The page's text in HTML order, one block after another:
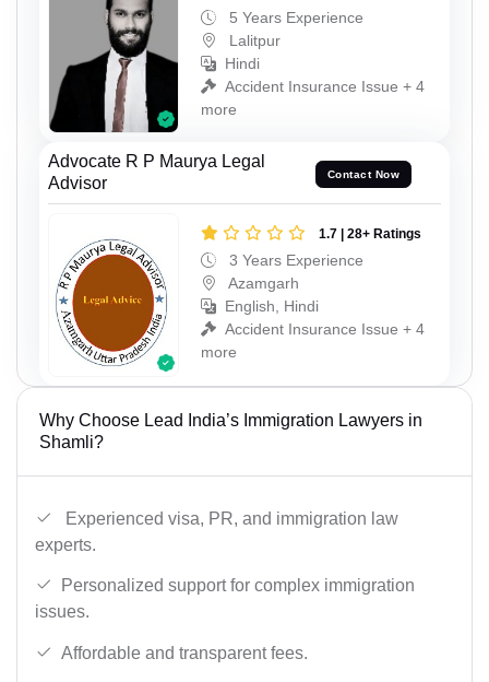
5 Years Experience
Lalitpur
Hindi
Accident Insurance Issue + 4
more
Advocate R P Maurya Legal
Advisor
Contact Now
1.7 | 28+ Ratings
3 Years Experience
Azamgarh
English, Hindi
Accident Insurance Issue + 4
more
Why Choose Lead India’s Immigration Lawyers in
Shamli?
Experienced visa, PR, and immigration law
experts.
Personalized support for complex immigration
issues.
Affordable and transparent fees.